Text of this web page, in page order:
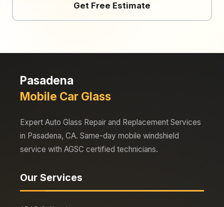
Get Free Estimate
Pasadena
Mobile Car Glass
Expert Auto Glass Repair and Replacement Services
in Pasadena, CA. Same-day mobile windshield
service with AGSC certified technicians.
Our Services